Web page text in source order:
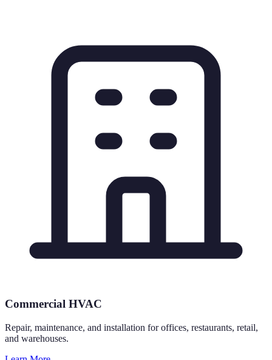
Commercial HVAC
Repair, maintenance, and installation for offices, restaurants, retail,
and warehouses.